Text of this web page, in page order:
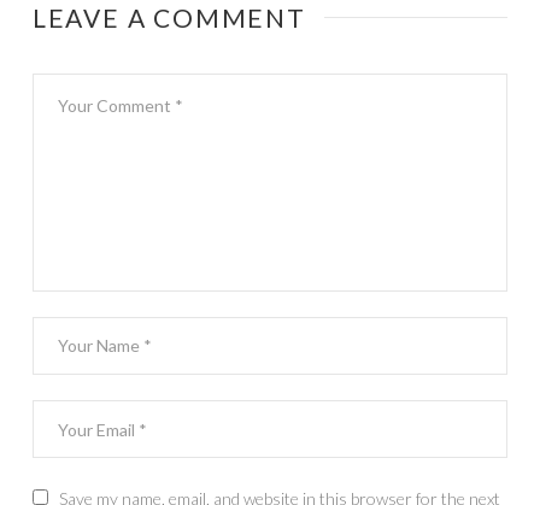
LEAVE A COMMENT
Save my name, email, and website in this browser for the next